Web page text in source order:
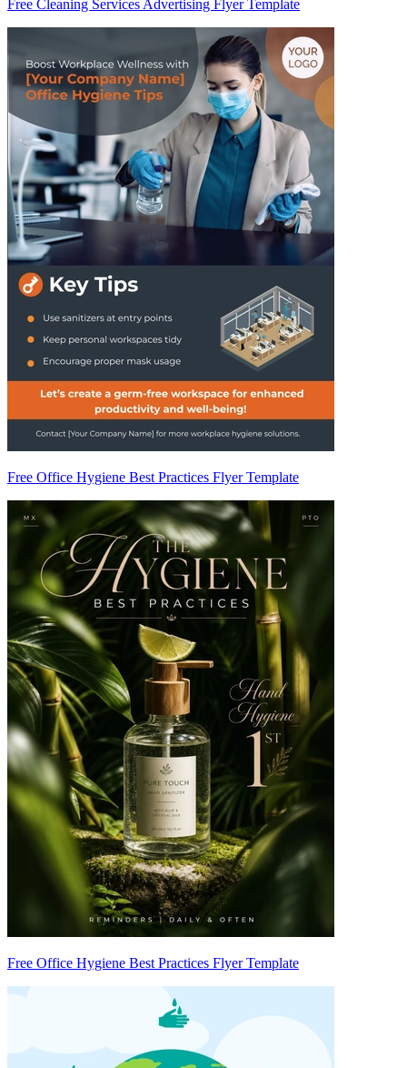
Free Cleaning Services Advertising Flyer Template
Free Office Hygiene Best Practices Flyer Template
Free Office Hygiene Best Practices Flyer Template